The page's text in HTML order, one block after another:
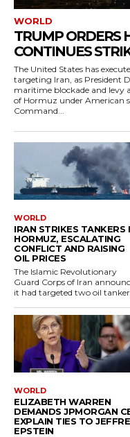
WORLD
TRUMP ORDERS
CONTINUES
The United States has
targeting Iran, as President
maritime blockade and levy
of Hormuz under American
Command...
WORLD
IRAN STRIKES TANKERS
HORMUZ, ESCALATING
CONFLICT AND RAISING
OIL PRICES
The Islamic Revolutionary
Guard Corps of Iran
it had targeted two oil
WORLD
ELIZABETH WARREN
DEMANDS JPMORGAN
EXPLAIN TIES TO
EPSTEIN